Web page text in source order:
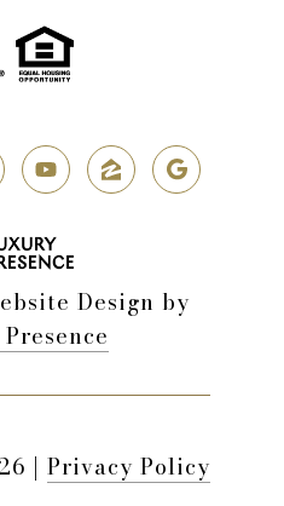
Design by
| Privacy Policy